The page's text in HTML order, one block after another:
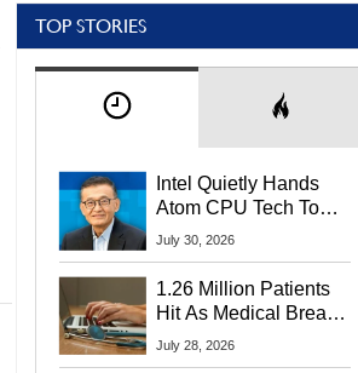
TOP STORIES
Intel Quietly Hands
Atom CPU Tech To
Startup Linked To
July 30, 2026
1.26 Million Patients
Hit As Medical Breach
Exposes Social
July 28, 2026